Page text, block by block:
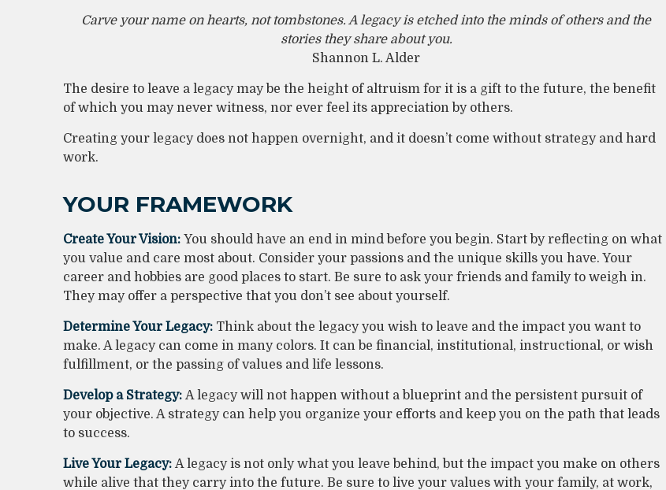
Carve your name on hearts, not tombstones. A legacy is etched into the minds of others and the
stories they share about you.
Shannon L. Alder
The desire to leave a legacy may be the height of altruism for it is a gift to the future, the benefit
of which you may never witness, nor ever feel its appreciation by others.
Creating your legacy does not happen overnight, and it doesn’t come without strategy and hard
work.
YOUR FRAMEWORK
Create Your Vision: You should have an end in mind before you begin. Start by reflecting on what
you value and care most about. Consider your passions and the unique skills you have. Your
career and hobbies are good places to start. Be sure to ask your friends and family to weigh in.
They may offer a perspective that you don’t see about yourself.
Determine Your Legacy: Think about the legacy you wish to leave and the impact you want to
make. A legacy can come in many colors. It can be financial, institutional, instructional, or wish
fulfillment, or the passing of values and life lessons.
Develop a Strategy: A legacy will not happen without a blueprint and the persistent pursuit of
your objective. A strategy can help you organize your efforts and keep you on the path that leads
to success.
Live Your Legacy: A legacy is not only what you leave behind, but the impact you make on others
while alive that they carry into the future. Be sure to live your values with your family, at work,